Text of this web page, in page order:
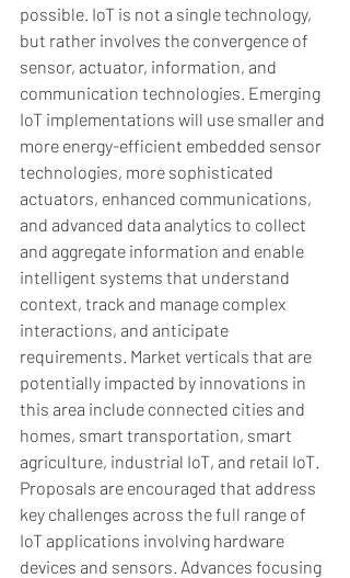
possible. IoT is not a single technology,
but rather involves the convergence of
sensor, actuator, information, and
communication technologies. Emerging
IoT implementations will use smaller and
more energy-efficient embedded sensor
technologies, more sophisticated
actuators, enhanced communications,
and advanced data analytics to collect
and aggregate information and enable
intelligent systems that understand
context, track and manage complex
interactions, and anticipate
requirements. Market verticals that are
potentially impacted by innovations in
this area include connected cities and
homes, smart transportation, smart
agriculture, industrial IoT, and retail IoT.
Proposals are encouraged that address
key challenges across the full range of
IoT applications involving hardware
devices and sensors. Advances focusing